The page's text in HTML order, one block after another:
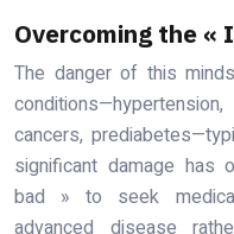
Overcoming the «
The danger of this
cancers,
significant damage has
bad » to seek
advanced disease